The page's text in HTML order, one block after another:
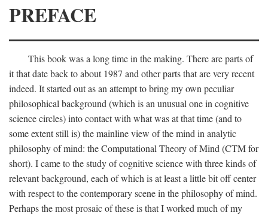
PREFACE
This book was a long time in the making. There are parts of
it that date back to about 1987 and other parts that are very recent
indeed. It started out as an attempt to bring my own peculiar
philosophical background (which is an unusual one in cognitive
science circles) into contact with what was at that time (and to
some extent still is) the mainline view of the mind in analytic
philosophy of mind: the Computational Theory of Mind (CTM for
short). I came to the study of cognitive science with three kinds of
relevant background, each of which is at least a little bit off center
with respect to the contemporary scene in the philosophy of mind.
Perhaps the most prosaic of these is that I worked much of my